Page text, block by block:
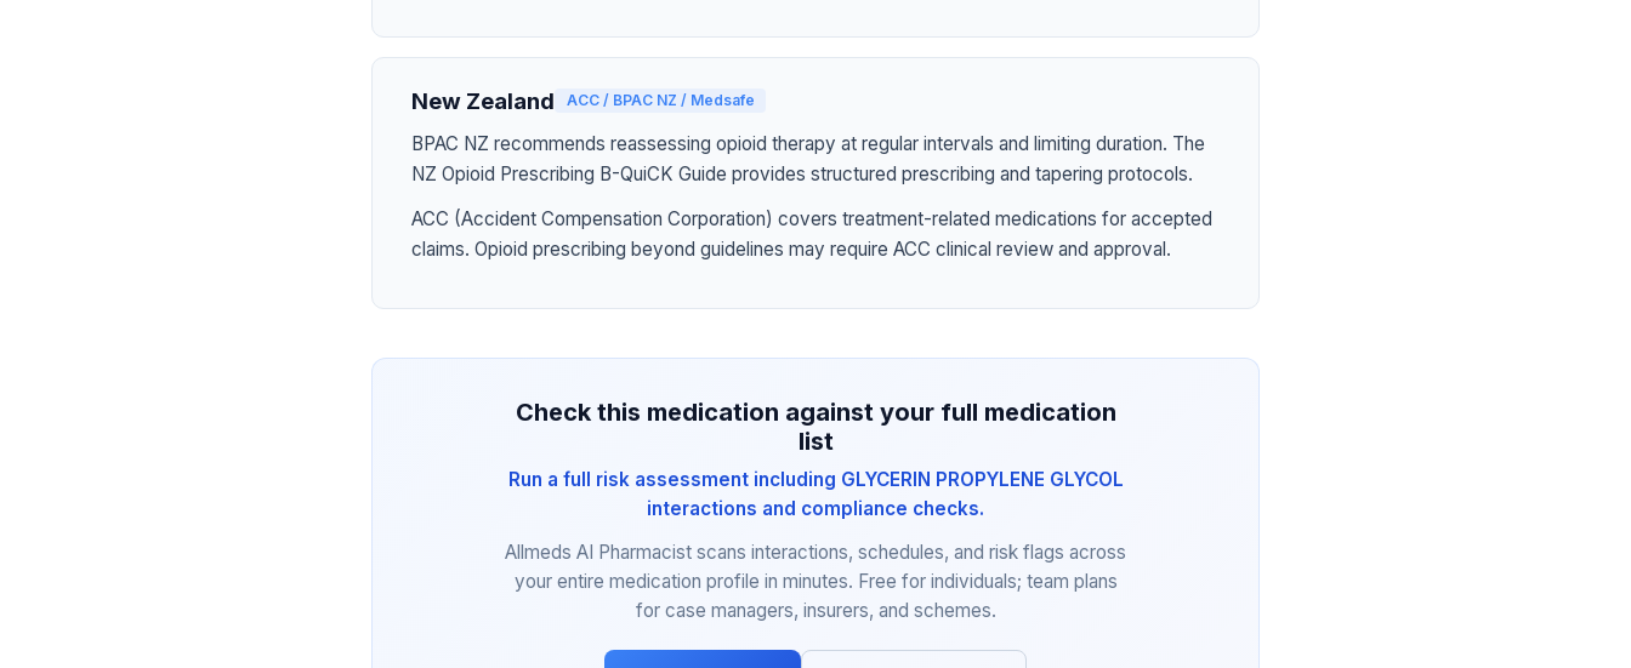
New Zealand ACC / BPAC NZ / Medsafe
BPAC NZ recommends reassessing opioid therapy at regular intervals and limiting duration. The
NZ Opioid Prescribing B-QuiCK Guide provides structured prescribing and tapering protocols.
ACC (Accident Compensation Corporation) covers treatment-related medications for accepted
claims. Opioid prescribing beyond guidelines may require ACC clinical review and approval.
Check this medication against your full medication
list
Run a full risk assessment including GLYCERIN PROPYLENE GLYCOL
interactions and compliance checks.
Allmeds AI Pharmacist scans interactions, schedules, and risk flags across
your entire medication profile in minutes. Free for individuals; team plans
for case managers, insurers, and schemes.